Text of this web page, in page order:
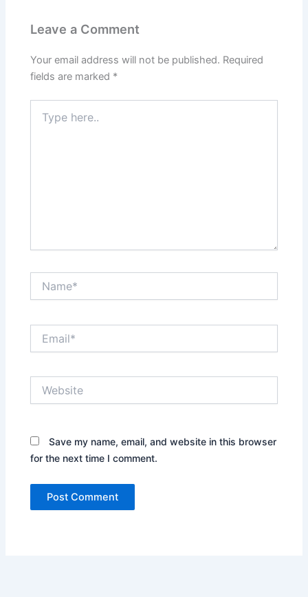
Leave a Comment
Your email address will not be published. Required
fields are marked *
here..
Save my name, email, and website in this browser
for the next time I comment.